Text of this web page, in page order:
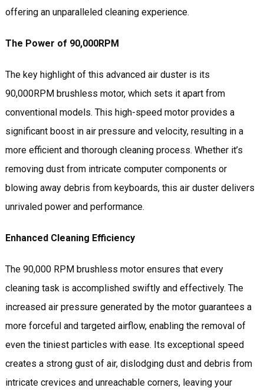
offering an unparalleled cleaning experience.
The Power of 90,000RPM
The key highlight of this advanced air duster is its
90,000RPM brushless motor, which sets it apart from
conventional models. This high-speed motor provides a
significant boost in air pressure and velocity, resulting in a
more efficient and thorough cleaning process. Whether it’s
removing dust from intricate computer components or
blowing away debris from keyboards, this air duster delivers
unrivaled power and performance.
Enhanced Cleaning Efficiency
The 90,000 RPM brushless motor ensures that every
cleaning task is accomplished swiftly and effectively. The
increased air pressure generated by the motor guarantees a
more forceful and targeted airflow, enabling the removal of
even the tiniest particles with ease. Its exceptional speed
creates a strong gust of air, dislodging dust and debris from
intricate crevices and unreachable corners, leaving your